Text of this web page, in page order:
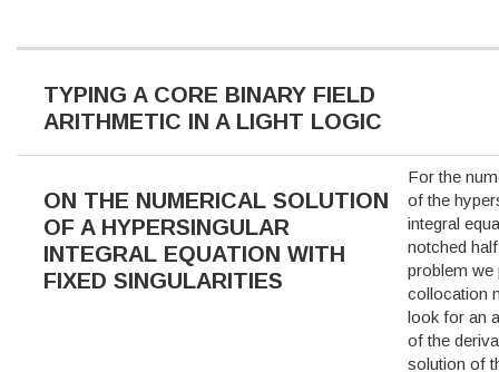
TYPING A CORE BINARY FIELD
ARITHMETIC IN A LIGHT LOGIC
ON THE NUMERICAL SOLUTION
OF A HYPERSINGULAR
INTEGRAL EQUATION WITH
FIXED SINGULARITIES
For the
of the
integral
notched
problem we
collocation
look for an
of the
solution of